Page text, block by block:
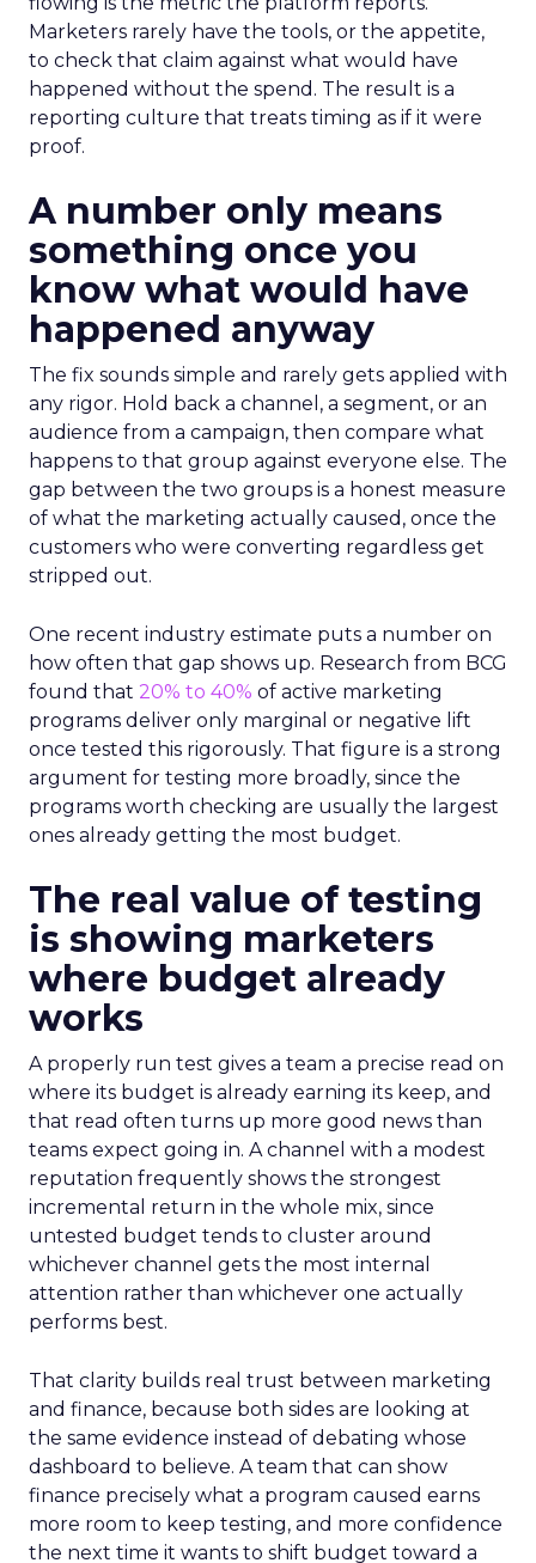
Marketers rarely have the tools, or the appetite,
to check that claim against what would have
happened without the spend. The result is a
reporting culture that treats timing as if it were
proof.
A number only means
something once you
know what would have
happened anyway
The fix sounds simple and rarely gets applied with
any rigor. Hold back a channel, a segment, or an
audience from a campaign, then compare what
happens to that group against everyone else. The
gap between the two groups is a honest measure
of what the marketing actually caused, once the
customers who were converting regardless get
stripped out.
One recent industry estimate puts a number on
how often that gap shows up. Research from BCG
found that 20% to 40% of active marketing
programs deliver only marginal or negative lift
once tested this rigorously. That figure is a strong
argument for testing more broadly, since the
programs worth checking are usually the largest
ones already getting the most budget.
The real value of testing
is showing marketers
where budget already
works
A properly run test gives a team a precise read on
where its budget is already earning its keep, and
that read often turns up more good news than
teams expect going in. A channel with a modest
reputation frequently shows the strongest
incremental return in the whole mix, since
untested budget tends to cluster around
whichever channel gets the most internal
attention rather than whichever one actually
performs best.
That clarity builds real trust between marketing
and finance, because both sides are looking at
the same evidence instead of debating whose
dashboard to believe. A team that can show
finance precisely what a program caused earns
more room to keep testing, and more confidence
the next time it wants to shift budget toward a